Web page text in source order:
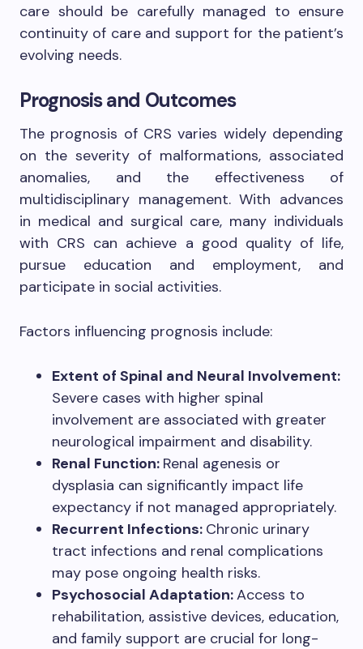
care should be carefully managed to ensure
continuity of care and support for the patient’s
evolving needs.
Prognosis and Outcomes
The prognosis of CRS varies widely depending
on the severity of malformations, associated
anomalies, and the effectiveness of
multidisciplinary management. With advances
in medical and surgical care, many individuals
with CRS can achieve a good quality of life,
pursue education and employment, and
participate in social activities.
Factors influencing prognosis include:
Extent of Spinal and Neural Involvement:
Severe cases with higher spinal
involvement are associated with greater
neurological impairment and disability.
Renal Function: Renal agenesis or
dysplasia can significantly impact life
expectancy if not managed appropriately.
Recurrent Infections: Chronic urinary
tract infections and renal complications
may pose ongoing health risks.
Psychosocial Adaptation:Access to
rehabilitation, assistive devices, education,
and family support are crucial for long-